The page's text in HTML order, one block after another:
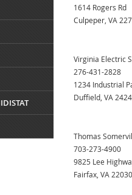
1614 Rogers Rd
Culpeper, VA
Virginia Electric
276-431-2828
1234 Industrial
Duffield, VA
Thomas
703-273-4900
9825 Lee
Fairfax, VA 22030